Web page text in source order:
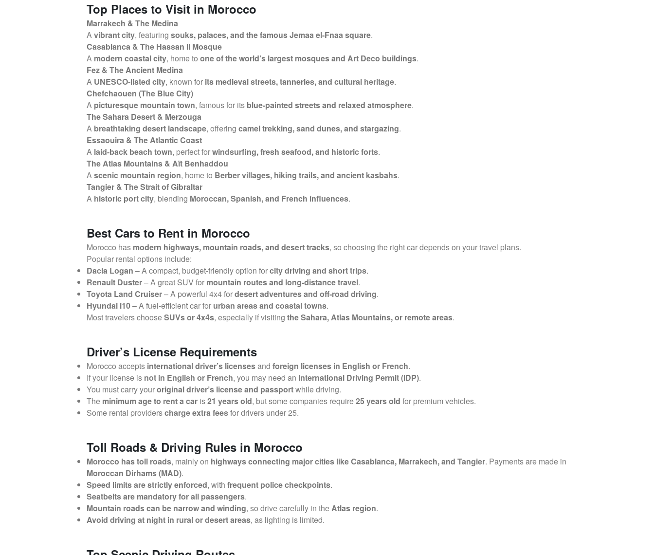
Top Places to Visit in Morocco
Marrakech & The Medina
Avibrant city, featuring souks, palaces, and the famous Jemaa el-Fnaa square.
Casablanca & The Hassan II Mosque
A modern coastal city, home to one of the world’s largest mosques and Art Deco buildings.
Fez & The Ancient Medina
A UNESCO-listed city, known for its medieval streets, tanneries, and cultural heritage.
Chefchaouen (The Blue City)
A picturesque mountain town, famous for its blue-painted streets and relaxed atmosphere.
The Sahara Desert & Merzouga
A breathtaking desert landscape, offering camel trekking, sand dunes, and stargazing.
Essaouira & The Atlantic Coast
A laid-back beach town, perfect forwindsurfing, fresh seafood, and historic forts.
The Atlas Mountains & Aït Benhaddou
Ascenic mountain region, home to Berber villages, hiking trails, and ancient kasbahs.
Tangier & The Strait of Gibraltar
A historic port city, blending Moroccan, Spanish, and French influences.
Best Cars to Rent in Morocco
Morocco has modern highways, mountain roads, and desert tracks, so choosing the right car depends on your travel plans.
Popular rental options include:
Dacia Logan – A compact, budget-friendly option forcity driving and short trips.
Renault Duster– A great SUV for mountain routes and long-distance travel.
Toyota Land Cruiser– A powerful 4x4 fordesert adventures and off-road driving.
Hyundai i10– A fuel-efficient car for urban areas and coastal towns.
Most travelers chooseSUVs or 4x4s, especially if visiting the Sahara, Atlas Mountains, or remote areas.
Driver’s License Requirements
Morocco accepts international driver’s licensesand foreign licenses in English or French.
If your license is not in English or French, you may need an International Driving Permit (IDP).
You must carry youroriginal driver’s license and passportwhile driving.
The minimum age to rent a car is21 years old, but some companies require25 years old for premium vehicles.
Some rental providerscharge extra feesfor drivers under 25.
Toll Roads & Driving Rules in Morocco
Morocco has toll roads, mainly on highways connecting major cities like Casablanca, Marrakech, and Tangier. Payments are made in
Moroccan Dirhams (MAD).
Speed limits are strictly enforced, with frequent police checkpoints.
Seatbelts are mandatory for all passengers.
Mountain roads can be narrow and winding, so drive carefully in theAtlas region.
Avoid driving at night in rural or desert areas, as lighting is limited.